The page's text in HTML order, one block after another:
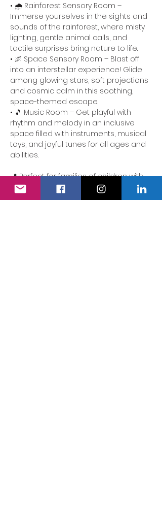
• 🌧️ Rainforest Sensory Room –
Immerse yourselves in the sights and
sounds of the rainforest, where misty
lighting, gentle animal calls, and
tactile surprises bring nature to life.
• 🌌 Space Sensory Room – Blast off
into an interstellar experience! Glide
among glowing stars, soft projections
and cosmic calm in this soothing,
space-themed escape.
• 🎵 Music Room – Get playful with
rhythm and melody in an inclusive
space filled with instruments, musical
toys, and joyful tunes for all ages and
abilities.
📍 Perfect for families of children with
additional needs. Our team is here to
ensure the experience is accessible,